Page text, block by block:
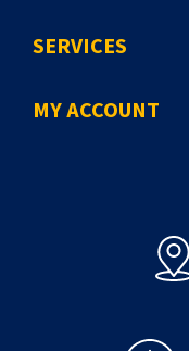
SERVICES
MY ACCOUNT